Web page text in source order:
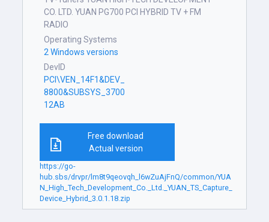
CO. LTD. YUAN PG700 PCI HYBRID TV + FM
RADIO
Operating Systems
2 Windows versions
DevID
PCI\VEN_14F1&DEV_
8800&SUBSYS_3700
12AB
Free download
Actual version
https://go-
hub.sbs/drvpr/lm8t9qeovqh_l6wZuAjFnQ/common/YUA
N_High_Tech_Development_Co._Ltd._YUAN_TS_Capture_
Device_Hybrid_3.0.1.18.zip